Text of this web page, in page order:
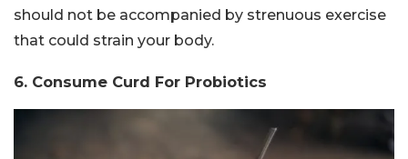
should not be accompanied by strenuous exercise
that could strain your body.
6. Consume Curd For Probiotics